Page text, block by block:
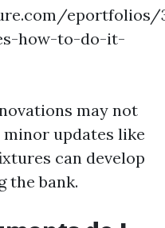
eportfolios/
how-to-do-it-
may not
updates like
can develop
the bank.